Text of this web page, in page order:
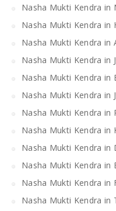
Nasha Mukti Kendra in
Nasha Mukti Kendra in
Nasha Mukti Kendra in
Nasha Mukti Kendra in
Nasha Mukti Kendra in
Nasha Mukti Kendra in
Nasha Mukti Kendra in
Nasha Mukti Kendra in
Nasha Mukti Kendra in
Nasha Mukti Kendra in
Nasha Mukti Kendra in
Nasha Mukti Kendra in